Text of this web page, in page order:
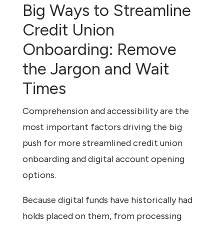
Big Ways to Streamline
Credit Union
Onboarding: Remove
the Jargon and Wait
Times
Comprehension and accessibility are the
most important factors driving the big
push for more streamlined credit union
onboarding and digital account opening
options.
Because digital funds have historically had
holds placed on them, from processing